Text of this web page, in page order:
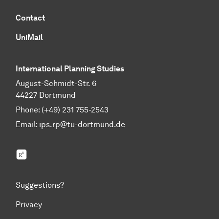
Contact
UniMail
International Planning Studies
August-Schmidt-Str. 6
44227 Dortmund
Phone: (+49) 231 755-2543
Email: ips.rp@tu-dortmund.de
Suggestions?
Privacy